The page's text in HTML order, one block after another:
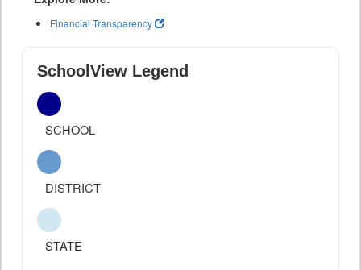
Financial Transparency
SchoolView Legend
SCHOOL
DISTRICT
STATE